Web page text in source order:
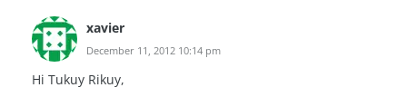
xavier
December 11, 2012 10:14 pm
Hi Tukuy Rikuy,